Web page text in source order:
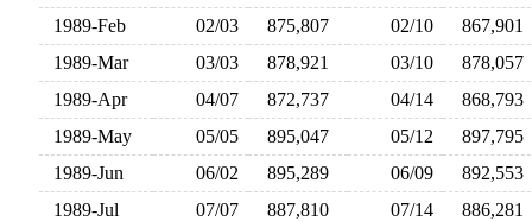
1989-Feb
02/03 875,807 02/10
1989-Mar
03/03 878,921 03/10
1989-Apr
04/07 872,737 04/14
1989-May
05/05 895,047 05/12
1989-Jun
06/02 895,289 06/09
1989-Jul
07/07 887,810 07/14